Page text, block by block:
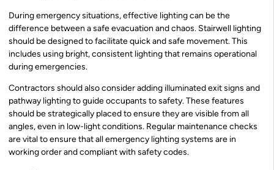
During emergency situations, effective lighting can be the
difference between a safe evacuation and chaos. Stairwell lighting
should be designed to facilitate quick and safe movement. This
includes using bright, consistent lighting that remains operational
during emergencies.
Contractors should also consider adding illuminated exit signs and
pathway lighting to guide occupants to safety. These features
should be strategically placed to ensure they are visible from all
angles, even in low-light conditions. Regular maintenance checks
are vital to ensure that all emergency lighting systems are in
working order and compliant with safety codes.